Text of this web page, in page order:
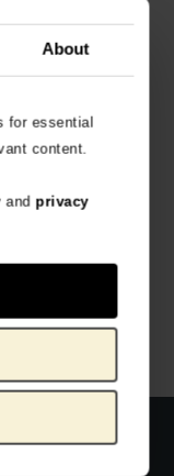
About
for essential
content.
and privacy